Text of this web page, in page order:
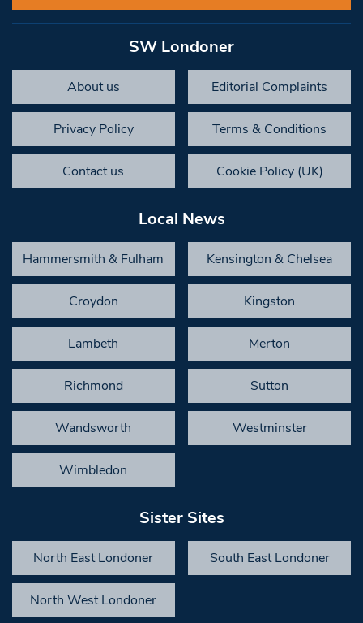
SW Londoner
About us Editorial Complaints
Privacy Policy Terms & Conditions
Contact us Cookie Policy (UK)
Local News
Hammersmith & Fulham Kensington & Chelsea
Croydon Kingston
Lambeth Merton
Richmond Sutton
Wandsworth Westminster
Wimbledon
Sister Sites
North East Londoner South East Londoner
North West Londoner